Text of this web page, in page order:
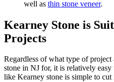
well as thin stone veneer.
Kearney Stone is
Projects
Regardless of what type of
stone in NJ for, it is relatively easy
like Kearney stone is simple to